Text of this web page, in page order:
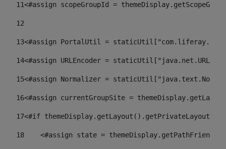
11<#assign scopeGroupId =
12
13<#assign PortalUtil =
14<#assign URLEncoder =
15<#assign Normalizer =
16<#assign currentGroupSite =
17<#if themeDisplay.getLayout().getPrivateLayout()
18
<#assign state =